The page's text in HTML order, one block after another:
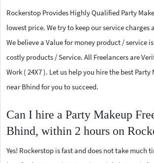
Rockerstop Provides Highly Qualified Party
lowest price. We try to keep our service charges
We believe a Value for money product / service
costly products / Service. All Freelancers are
Work ( 24X7 ). Let us help you hire the best Party
near Bhind for you to succeed.
Can I hire a Party Makeup
Bhind, within 2 hours on
Yes! Rockerstop is fast and does not take much